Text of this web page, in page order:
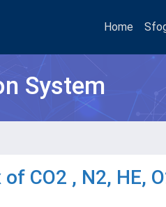
Home
System
CO2 , N2, HE,